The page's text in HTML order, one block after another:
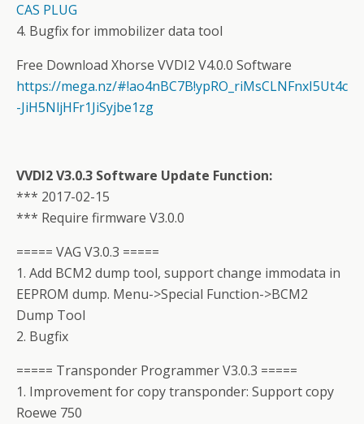
CAS PLUG
4. Bugfix for immobilizer data tool
Free Download Xhorse VVDI2 V4.0.0 Software
https://mega.nz/#!ao4nBC7B!ypRO_riMsCLNFnxI5Ut4c
-JiH5NljHFr1JiSyjbe1zg
VVDI2 V3.0.3 Software Update Function:
*** 2017-02-15
*** Require firmware V3.0.0
===== VAG V3.0.3 =====
1. Add BCM2 dump tool, support change immodata in
EEPROM dump. Menu->Special Function->BCM2
Dump Tool
2. Bugfix
===== Transponder Programmer V3.0.3 =====
1. Improvement for copy transponder: Support copy
Roewe 750